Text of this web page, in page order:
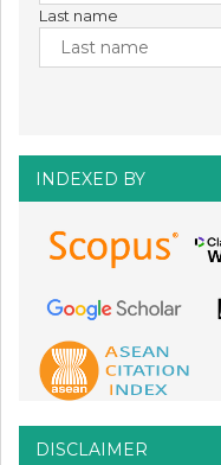
Last name
INDEXED BY
DISCLAIMER